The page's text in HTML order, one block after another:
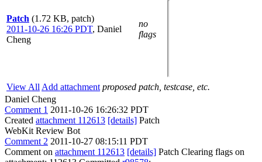
Patch (1.72 KB, patch)
2011-10-26 16:26 PDT, Daniel
Cheng
no
flags
View All Add attachment proposed patch, testcase, etc.
Daniel Cheng
Comment 1 2011-10-26 16:26:32 PDT
Created attachment 112613 [details] Patch
WebKit Review Bot
Comment 2 2011-10-27 08:15:11 PDT
Comment on attachment 112613 [details] Patch Clearing flags on